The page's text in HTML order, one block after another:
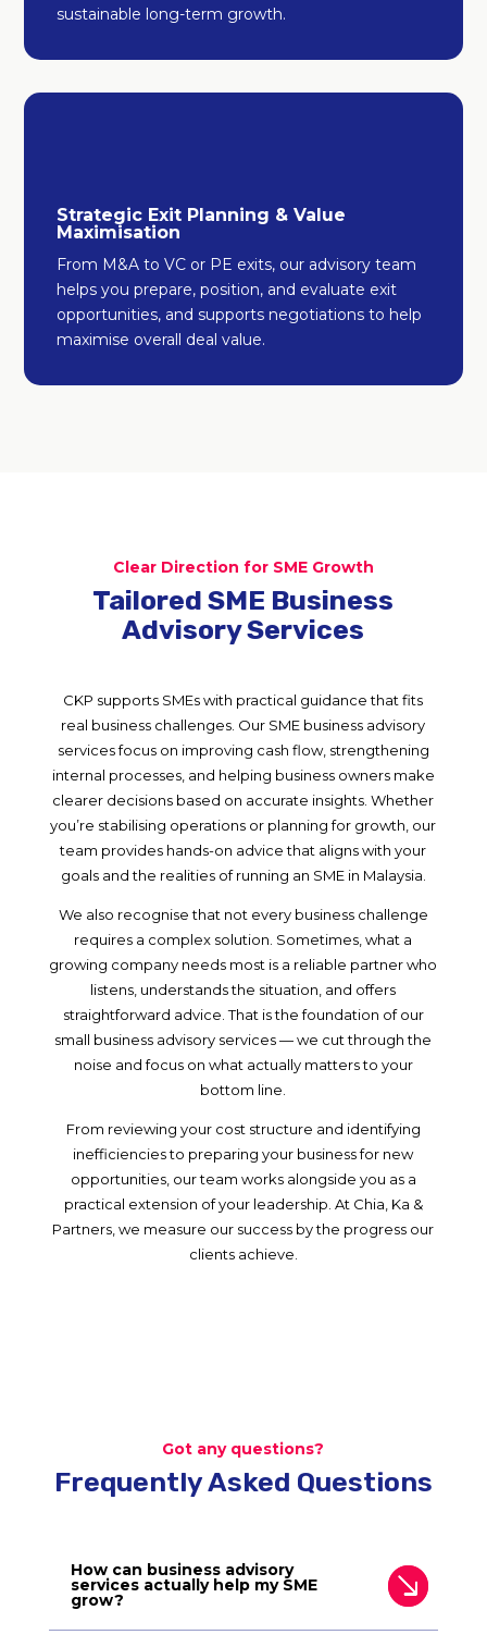
sustainable long-term growth.
Strategic Exit Planning & Value
Maximisation
From M&A to VC or PE exits, our advisory team
helps you prepare, position, and evaluate exit
opportunities, and supports negotiations to help
maximise overall deal value.
Clear Direction for SME Growth
Tailored SME Business
Advisory Services
CKP supports SMEs with practical guidance that fits
real business challenges. Our SME business advisory
services focus on improving cash flow, strengthening
internal processes, and helping business owners make
clearer decisions based on accurate insights. Whether
you’re stabilising operations or planning for growth, our
team provides hands-on advice that aligns with your
goals and the realities of running an SME in Malaysia.
We also recognise that not every business challenge
requires a complex solution. Sometimes, what a
growing company needs most is a reliable partner who
listens, understands the situation, and offers
straightforward advice. That is the foundation of our
small business advisory services — we cut through the
noise and focus on what actually matters to your
bottom line.
From reviewing your cost structure and identifying
inefficiencies to preparing your business for new
opportunities, our team works alongside you as a
practical extension of your leadership. At Chia, Ka &
Partners, we measure our success by the progress our
clients achieve.
Got any questions?
Frequently Asked Questions
How can business advisory
services actually help my SME
grow?